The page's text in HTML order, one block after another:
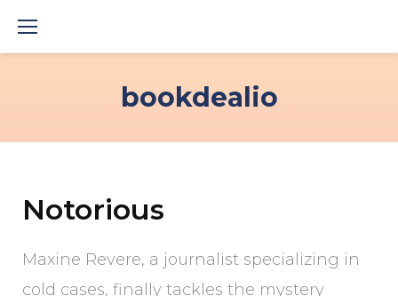
bookdealio
Notorious
Maxine Revere, a journalist specializing in
cold cases, finally tackles the mystery